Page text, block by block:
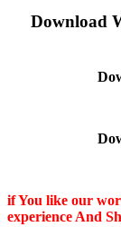
Download
if You like our
experience And